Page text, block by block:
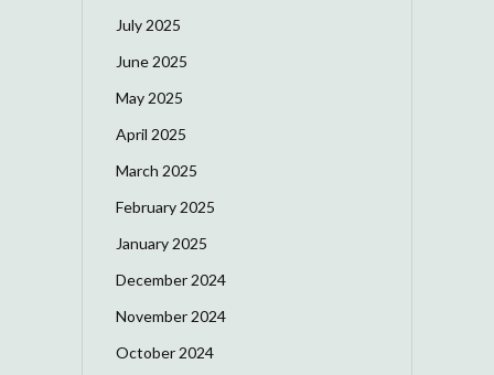
July 2025
June 2025
May 2025
April 2025
March 2025
February 2025
January 2025
December 2024
November 2024
October 2024